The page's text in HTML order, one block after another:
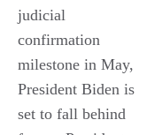
judicial
confirmation
milestone in May,
President Biden is
set to fall behind